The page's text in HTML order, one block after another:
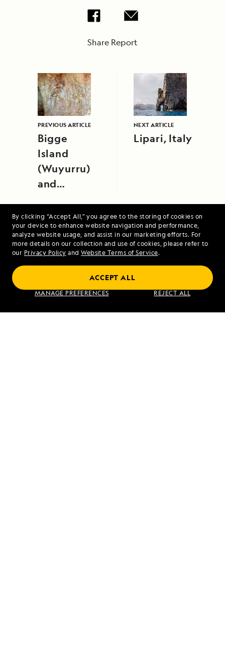
By clicking “Accept All,” you agree to the storing of cookies on
your device to enhance website navigation and performance,
analyze website usage, and assist in our marketing efforts. For
more details on our collection and use of cookies, please refer to
our Privacy Policy and Website Terms of Service.
MANAGE PREFERENCES REJECT ALL
ACCEPT ALL
Share Report
PREVIOUS ARTICLE
Bigge
Island
(Wuyurru)
and
Bay
NEXT ARTICLE
Lipari, Italy
Misty Fjords